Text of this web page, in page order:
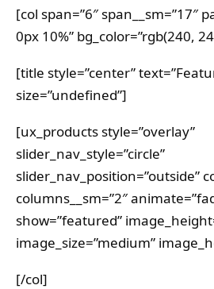
[col span=”6″ span__sm=”17″
0px 10%” bg_color=”rgb(240,
[title style=”center”
size=”undefined”]
[ux_products style=”overlay”
slider_nav_style=”circle”
slider_nav_position=”outside”
columns__sm=”2″
show=”featured”
image_size=”medium”
[/col]